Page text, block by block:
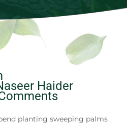
Haider
planting sweeping palms